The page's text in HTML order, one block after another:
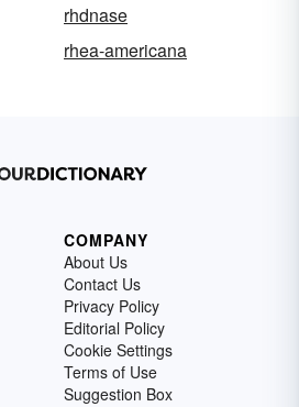
rhdnase
rhea-americana
COMPANY
About Us
Contact Us
Privacy Policy
Editorial Policy
Cookie Settings
Terms of Use
Suggestion Box